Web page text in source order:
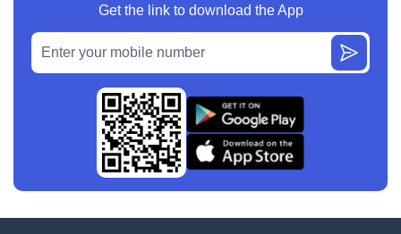
Get the link to download the App